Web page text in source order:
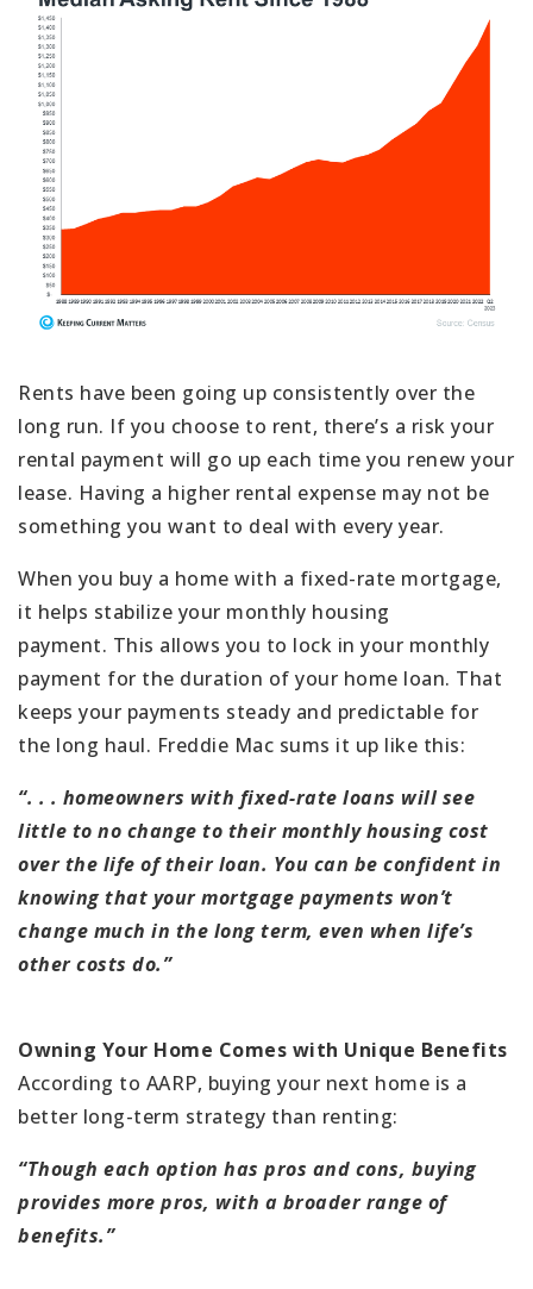
Rents have been going up consistently over the
long run. If you choose to rent, there’s a risk your
rental payment will go up each time you renew your
lease. Having a higher rental expense may not be
something you want to deal with every year.
When you buy a home with a fixed-rate mortgage,
it helps stabilize your monthly housing
payment. This allows you to lock in your monthly
payment for the duration of your home loan. That
keeps your payments steady and predictable for
the long haul. Freddie Mac sums it up like this:
“. . . homeowners with fixed-rate loans will see
little to no change to their monthly housing cost
over the life of their loan. You can be confident in
knowing that your mortgage payments won’t
change much in the long term, even when life’s
other costs do.”
Owning Your Home Comes with Unique Benefits
According to AARP, buying your next home is a
better long-term strategy than renting:
“Though each option has pros and cons, buying
provides more pros, with a broader range of
benefits.”